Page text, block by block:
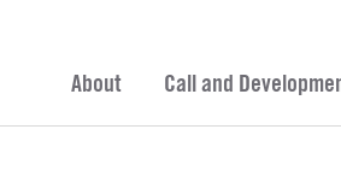
About
Call and